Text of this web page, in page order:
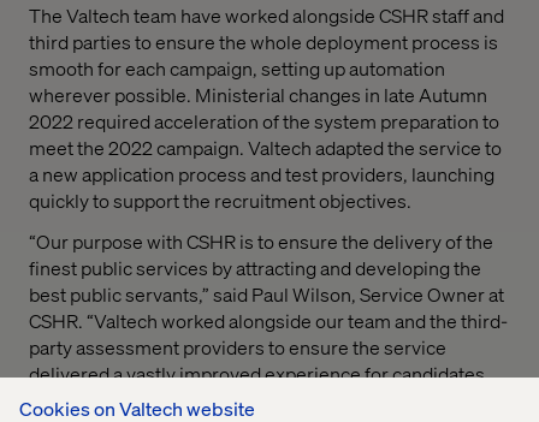
Cookies on Valtech website
The Valtech team have worked alongside CSHR staff and
third parties to ensure the whole deployment process is
smooth for each campaign, setting up automation
wherever possible. Ministerial changes in late Autumn
2022 required acceleration of the system preparation to
meet the 2022 campaign. Valtech adapted the service to
a new application process and test providers, launching
quickly to support the recruitment objectives.
“Our purpose with CSHR is to ensure the delivery of the
finest public services by attracting and developing the
best public servants,” said Paul Wilson, Service Owner at
CSHR. “Valtech worked alongside our team and the third-
party assessment providers to ensure the service
delivered a vastly improved experience for candidates
and met our needs as a recruiter.”